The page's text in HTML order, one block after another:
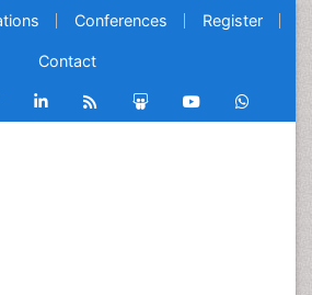
Conferences Register
Contact